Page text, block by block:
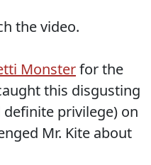
the video.
Monsterfor the
this disgusting
privilege) on
Mr. Kite about